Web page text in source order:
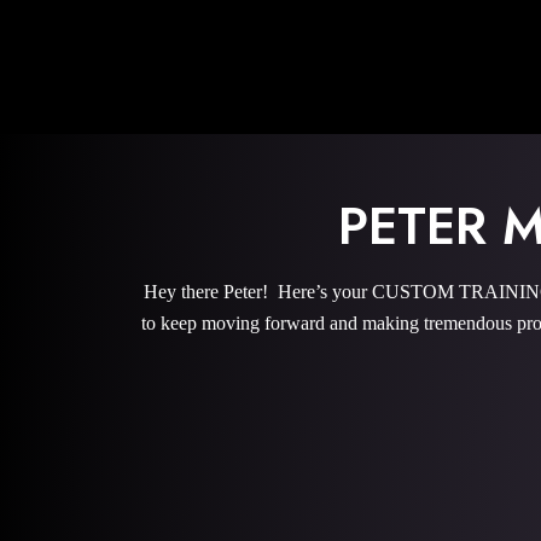
PETER
Hey there Peter! Here’s your CUSTOM
to keep moving forward and making tremendous